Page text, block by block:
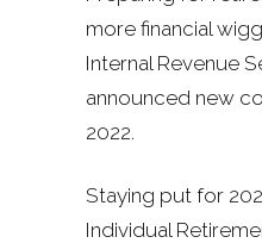
more financial
Internal Revenue
announced new
2022.
Staying put for
Individual